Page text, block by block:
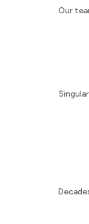
Our